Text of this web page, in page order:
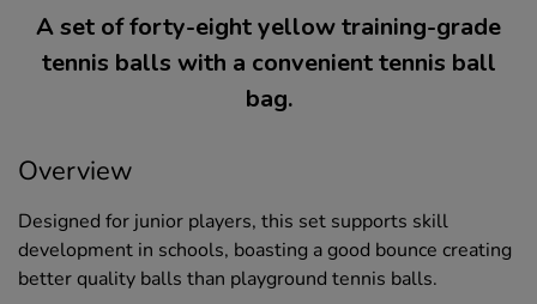
A set of forty-eight yellow training-grade
tennis balls with a convenient tennis ball
bag.
Overview
Designed for junior players, this set supports skill
development in schools, boasting a good bounce creating
better quality balls than playground tennis balls.